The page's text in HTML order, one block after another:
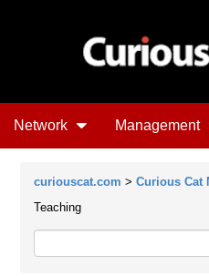
Network Management
curiouscat.com > Curious Cat
Teaching